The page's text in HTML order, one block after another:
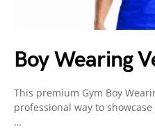
Boy Wearing
This premium Gym Boy
professional way to
…